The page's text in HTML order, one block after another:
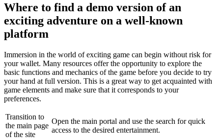
Where to find a demo version of an
exciting adventure on a well-known
platform
Immersion in the world of exciting game can begin without risk for
your wallet. Many resources offer the opportunity to explore the
basic functions and mechanics of the game before you decide to try
your hand at full version. This is a great way to get acquainted with
game elements and make sure that it corresponds to your
preferences.
Transition to
the main page
of the site
Open the main portal and use the search for quick
access to the desired entertainment.